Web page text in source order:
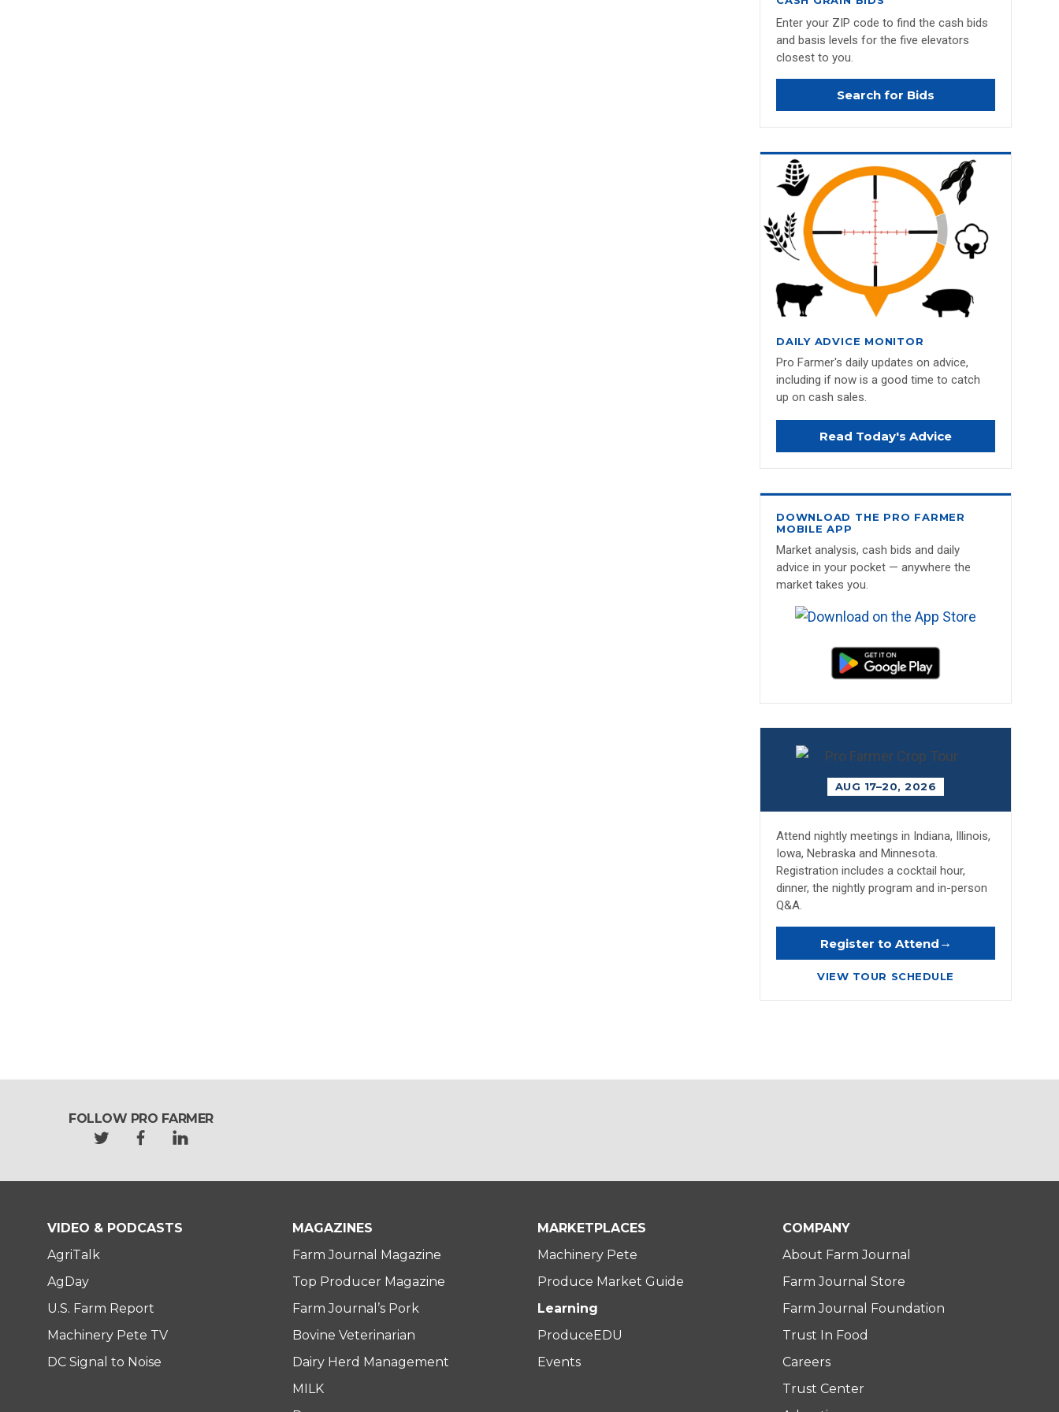
Enter your ZIP code to find the cash bids
and basis levels for the five elevators
closest to you.
Search for Bids
DAILY ADVICE MONITOR
Pro Farmer's daily updates on advice,
including if now is a good time to catch
up on cash sales.
Read Today's Advice
DOWNLOAD THE PRO FARMER
MOBILE APP
Market analysis, cash bids and daily
advice in your pocket — anywhere the
market takes you.
AUG 17–20, 2026
Attend nightly meetings in Indiana, Illinois,
Iowa, Nebraska and Minnesota.
Registration includes a cocktail hour,
dinner, the nightly program and in-person
Q&A.
Register to Attend →
VIEW TOUR SCHEDULE
FOLLOW PRO FARMER
t
i
e
f
c
o
l
n
d
VIDEO & PODCASTS
AgriTalk
AgDay
U.S. Farm Report
Machinery Pete TV
DC Signal to Noise
MAGAZINES
Farm Journal Magazine
Top Producer Magazine
Farm Journal’s Pork
Bovine Veterinarian
Dairy Herd Management
MILK
MARKETPLACES
Machinery Pete
Produce Market Guide
Learning
ProduceEDU
Events
COMPANY
About Farm Journal
Farm Journal Store
Farm Journal Foundation
Trust In Food
Careers
Trust Center